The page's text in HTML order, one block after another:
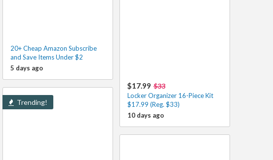
20+ Cheap Amazon Subscribe
and Save Items Under $2
5 days ago
$17.99 $33
Locker Organizer 16-Piece Kit
$17.99 (Reg. $33)
10 days ago
Trending!